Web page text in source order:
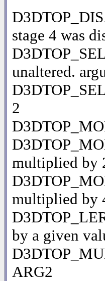
stage 4 was
unaltered.
2
multiplied by
multiplied by
by a given
ARG2